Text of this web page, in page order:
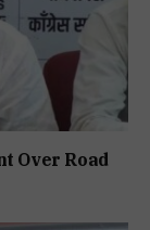
Over Road